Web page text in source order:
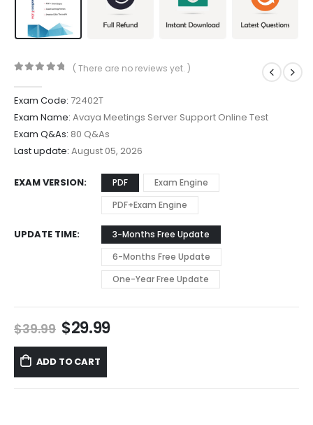
( There are no reviews yet. )
Exam Code: 72402T
Exam Name: Avaya Meetings Server Support Online Test
Exam Q&As: 80 Q&As
Last update: August 05, 2026
EXAM VERSION PDF
Exam Engine
PDF+Exam Engine
UPDATE TIME
3-Months Free Update
6-Months Free Update
One-Year Free Update
$39.99 Original
price
was:
$39.99.
$29.99Current
ADD TO CART